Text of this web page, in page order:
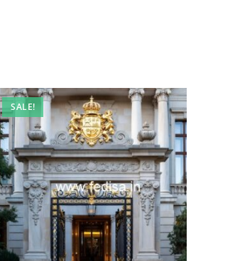
SALE!